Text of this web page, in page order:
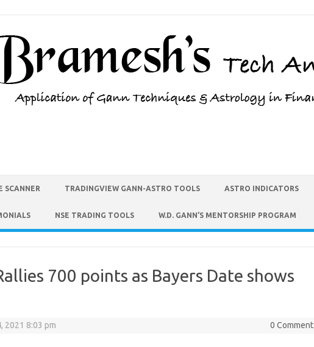
SCANNER TRADINGVIEW GANN-ASTRO TOOLS ASTRO INDICATORS
NSE TRADING TOOLS W.D. GANN’S MENTORSHIP PROGRAM
700 points as Bayers Date shows
2021 8:03 pm 0 Comment